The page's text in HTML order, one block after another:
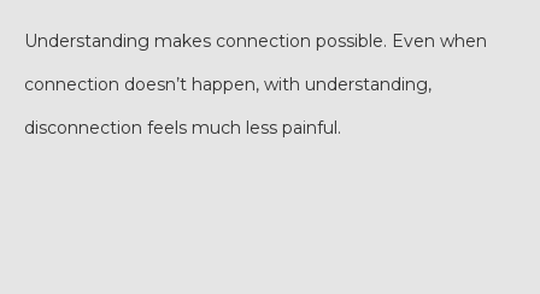
Understanding makes connection possible. Even when
connection doesn’t happen, with understanding,
disconnection feels much less painful.